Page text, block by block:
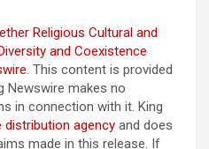
Religious Cultural and
and Coexistence
. This content is provided
Newswire makes no
in connection with it. King
distribution agency and does
made in this release. If